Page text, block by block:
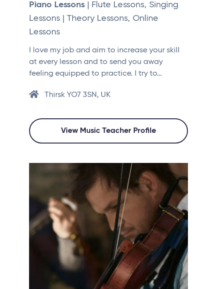
Piano Lessons | Flute Lessons, Singing
Lessons | Theory Lessons, Online
Lessons
I love my job and aim to increase your skill
at every lesson and to send you away
feeling equipped to practice. I try to…
Thirsk YO7 3SN, UK
View Music Teacher Profile